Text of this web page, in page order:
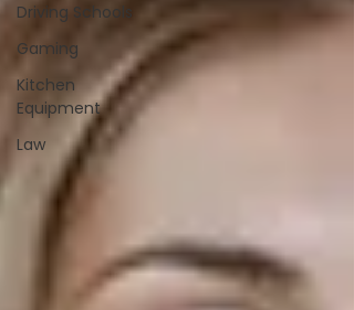
Driving Schools
Gaming
Kitchen
Equipment
Law